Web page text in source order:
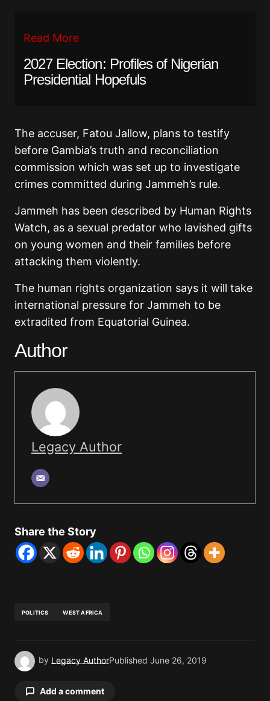
Read More
2027 Election: Profiles of Nigerian
Presidential Hopefuls
The accuser, Fatou Jallow, plans to testify
before Gambia’s truth and reconciliation
commission which was set up to investigate
crimes committed during Jammeh’s rule.
Jammeh has been described by Human Rights
Watch, as a sexual predator who lavished gifts
on young women and their families before
attacking them violently.
The human rights organization says it will take
international pressure for Jammeh to be
extradited from Equatorial Guinea.
Author
Legacy Author
Share the Story
POLITICS WEST AFRICA
by Legacy AuthorPublished June 26, 2019
Add a comment